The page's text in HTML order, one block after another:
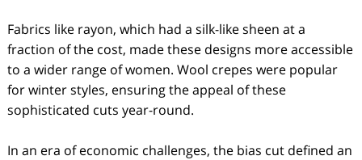
Fabrics like rayon, which had a silk-like sheen at a
fraction of the cost, made these designs more accessible
to a wider range of women. Wool crepes were popular
for winter styles, ensuring the appeal of these
sophisticated cuts year-round.
In an era of economic challenges, the bias cut defined an